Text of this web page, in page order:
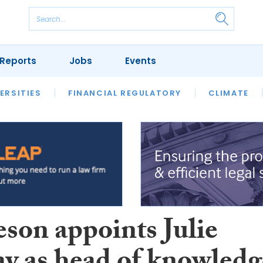
FINANCIAL REGULATORY CLIMATE
REVIEWS OUR LEGAL HERITAGE LAWYER
Jobs Events
appoints Julie